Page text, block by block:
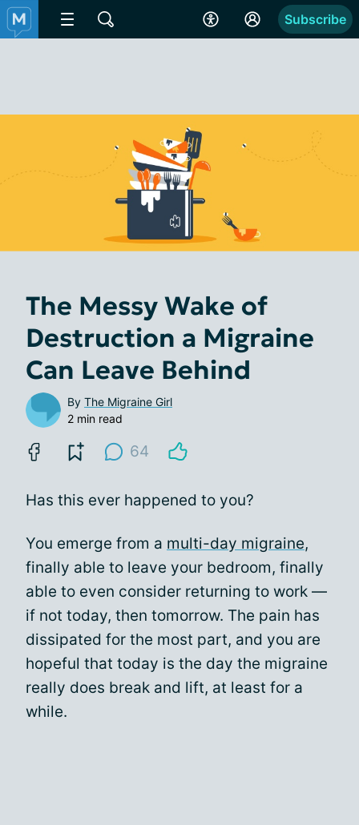
Subscribe
The Messy Wake of
Destruction a Migraine
Can Leave Behind
By The Migraine Girl
2 min read
64
Has this ever happened to you?
You emerge from a multi-day migraine,
finally able to leave your bedroom, finally
able to even consider returning to work —
if not today, then tomorrow. The pain has
dissipated for the most part, and you are
hopeful that today is the day the migraine
really does break and lift, at least for a
while.